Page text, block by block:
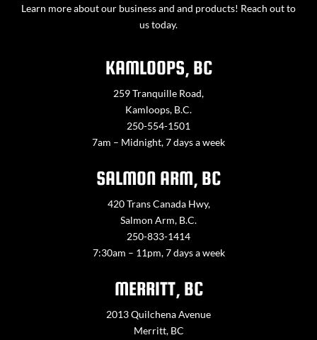
Learn more about our business and and products! Reach out to
us today.
KAMLOOPS, BC
259 Tranquille Road,
Kamloops, B.C.
250-554-1501
7am – Midnight, 7 days a week
SALMON ARM, BC
420 Trans Canada Hwy,
Salmon Arm, B.C.
250-833-1414
7:30am – 11pm, 7 days a week
MERRITT, BC
2013 Quilchena Avenue
Merritt, BC